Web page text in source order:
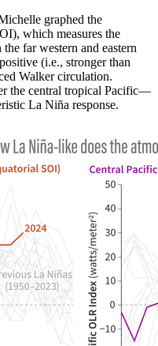
graphed the
which measures the
far western and eastern
(i.e., stronger than
Walker circulation.
the central tropical Pacific—
La Niña response.